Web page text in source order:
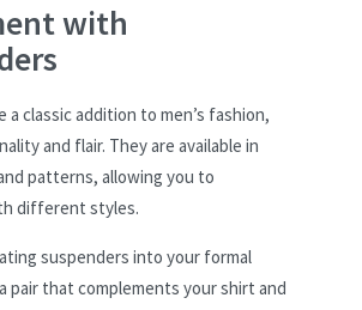
with
a classic addition to men’s fashion,
and flair. They are available in
patterns, allowing you to
different styles.
suspenders into your formal
pair that complements your shirt and